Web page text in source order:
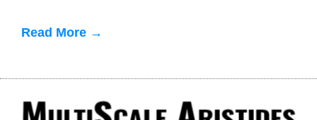
— is a tactile, real-world, in-person experience. NAMM
2026 seemed to bear that out, with big, boisterous
Read More →